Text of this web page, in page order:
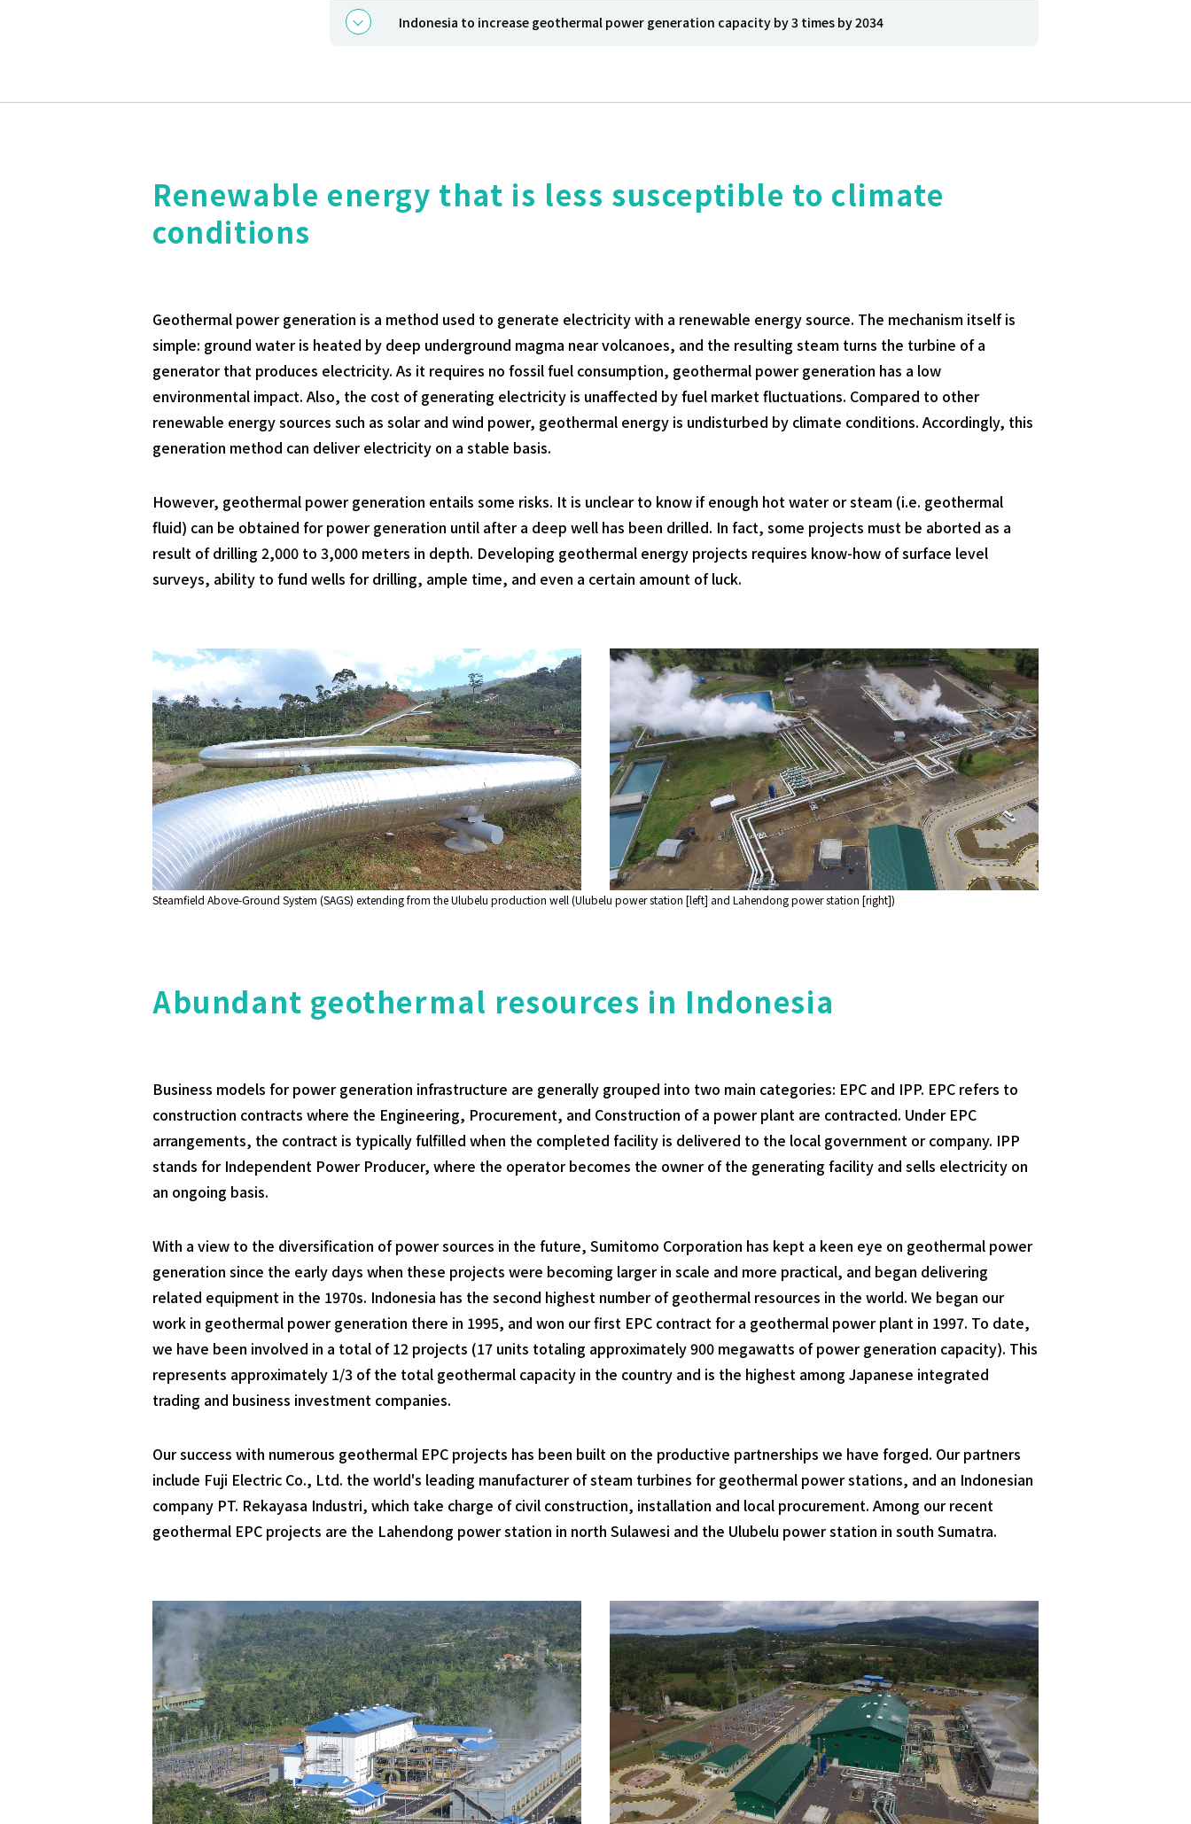
Indonesia to increase geothermal power generation capacity by 3 times by 2034
Renewable energy that is less susceptible to climate
conditions
Geothermal power generation is a method used to generate electricity with a renewable energy source. The mechanism itself is
simple: ground water is heated by deep underground magma near volcanoes, and the resulting steam turns the turbine of a
generator that produces electricity. As it requires no fossil fuel consumption, geothermal power generation has a low
environmental impact. Also, the cost of generating electricity is unaffected by fuel market fluctuations. Compared to other
renewable energy sources such as solar and wind power, geothermal energy is undisturbed by climate conditions. Accordingly, this
generation method can deliver electricity on a stable basis.
However, geothermal power generation entails some risks. It is unclear to know if enough hot water or steam (i.e. geothermal
fluid) can be obtained for power generation until after a deep well has been drilled. In fact, some projects must be aborted as a
result of drilling 2,000 to 3,000 meters in depth. Developing geothermal energy projects requires know-how of surface level
surveys, ability to fund wells for drilling, ample time, and even a certain amount of luck.
Steamfield Above-Ground System (SAGS) extending from the Ulubelu production well (Ulubelu power station [left] and Lahendong power station [right])
Abundant geothermal resources in Indonesia
Business models for power generation infrastructure are generally grouped into two main categories: EPC and IPP. EPC refers to
construction contracts where the Engineering, Procurement, and Construction of a power plant are contracted. Under EPC
arrangements, the contract is typically fulfilled when the completed facility is delivered to the local government or company. IPP
stands for Independent Power Producer, where the operator becomes the owner of the generating facility and sells electricity on
an ongoing basis.
With a view to the diversification of power sources in the future, Sumitomo Corporation has kept a keen eye on geothermal power
generation since the early days when these projects were becoming larger in scale and more practical, and began delivering
related equipment in the 1970s. Indonesia has the second highest number of geothermal resources in the world. We began our
work in geothermal power generation there in 1995, and won our first EPC contract for a geothermal power plant in 1997. To date,
we have been involved in a total of 12 projects (17 units totaling approximately 900 megawatts of power generation capacity). This
represents approximately 1/3 of the total geothermal capacity in the country and is the highest among Japanese integrated
trading and business investment companies.
Our success with numerous geothermal EPC projects has been built on the productive partnerships we have forged. Our partners
include Fuji Electric Co., Ltd. the world's leading manufacturer of steam turbines for geothermal power stations, and an Indonesian
company PT. Rekayasa Industri, which take charge of civil construction, installation and local procurement. Among our recent
geothermal EPC projects are the Lahendong power station in north Sulawesi and the Ulubelu power station in south Sumatra.